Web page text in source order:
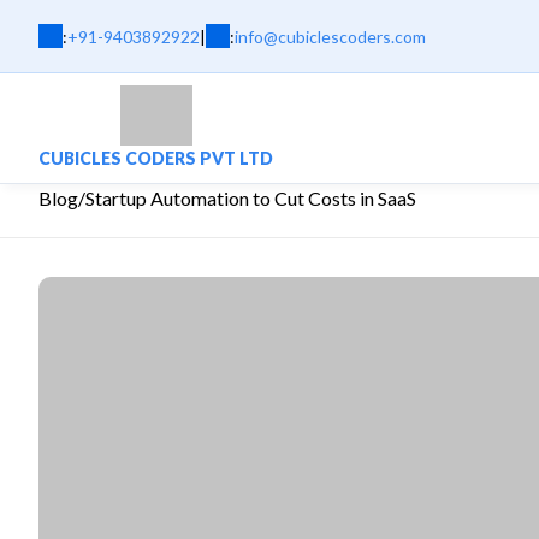
:+91-9403892922| :info@cubiclescoders.com
CUBICLES CODERS PVT LTD
Blog/Startup Automation to Cut Costs in SaaS